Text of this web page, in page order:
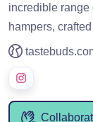
incredible range
hampers,